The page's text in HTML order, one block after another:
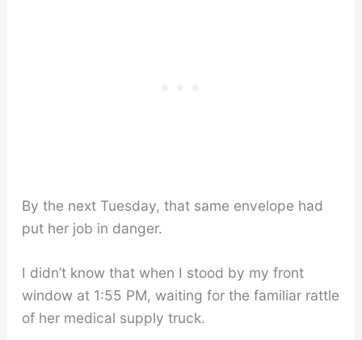
By the next Tuesday, that same envelope had
put her job in danger.
I didn’t know that when I stood by my front
window at 1:55 PM, waiting for the familiar rattle
of her medical supply truck.